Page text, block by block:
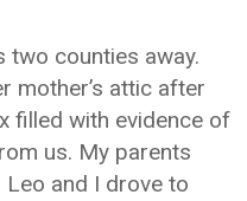
counties away.
mother’s attic after
filled with evidence of
us. My parents
and I drove to